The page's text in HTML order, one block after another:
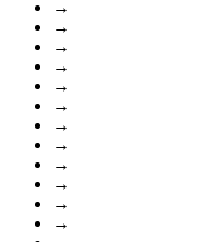
→
→
→
→
→
→
→
→
→
→
→
→